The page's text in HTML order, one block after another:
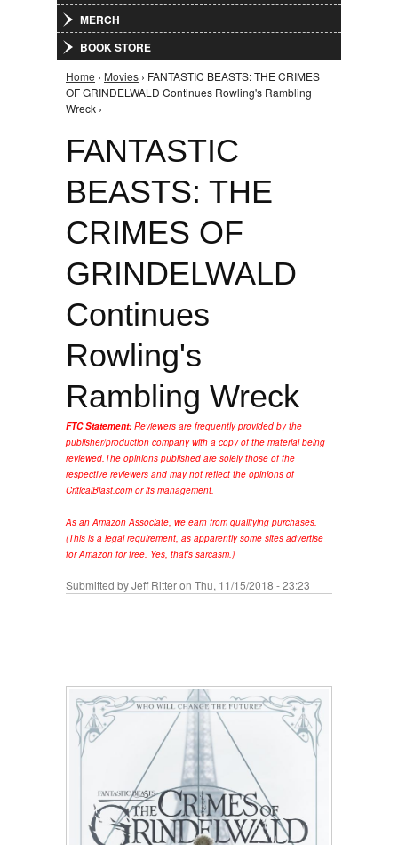
MERCH
BOOK STORE
You are here
Home › Movies › FANTASTIC BEASTS: THE CRIMES
OF GRINDELWALD Continues Rowling's Rambling
Wreck ›
FANTASTIC
BEASTS: THE
CRIMES OF
GRINDELWALD
Continues
Rowling's
Rambling Wreck
FTC Statement: Reviewers are frequently provided by the
publisher/production company with a copy of the material being
reviewed.The opinions published are solely those of the
respective reviewers and may not reflect the opinions of
CriticalBlast.com or its management.
As an Amazon Associate, we earn from qualifying purchases.
(This is a legal requirement, as apparently some sites advertise
for Amazon for free. Yes, that's sarcasm.)
Submitted byJeff Ritteron Thu, 11/15/2018 - 23:23